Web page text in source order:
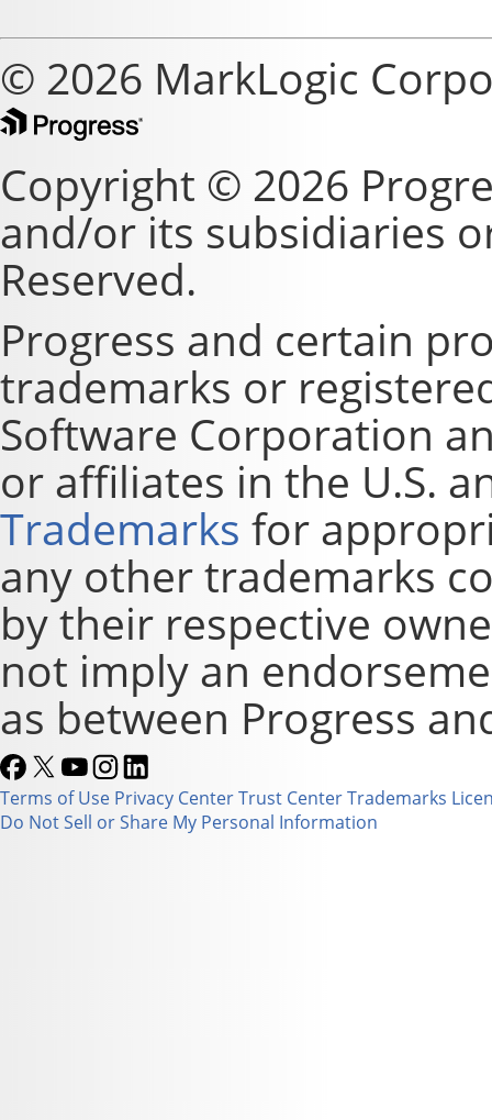
© 2026 MarkLogic
Copyright © 2026
and/or its subsidiaries
Reserved.
Progress and certain
trademarks or
Software Corporation
or affiliates in the U.S.
Trademarks for
any other trademarks
by their respective
not imply an
as between Progress
Terms of Use Privacy CenterTrust CenterTrademarks
Do Not Sell or Share My Personal Information